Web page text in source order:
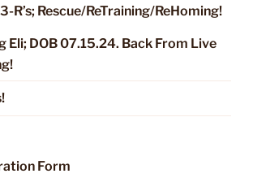
R’s; Rescue/ReTraining/ReHoming!
Eli; DOB 07.15.24. Back From Live
Form